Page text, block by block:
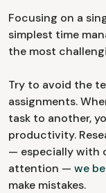
Focusing on a
simplest time
the most
Try to avoid the
assignments.
task to another,
productivity.
— especially with
attention — we
make mistakes.